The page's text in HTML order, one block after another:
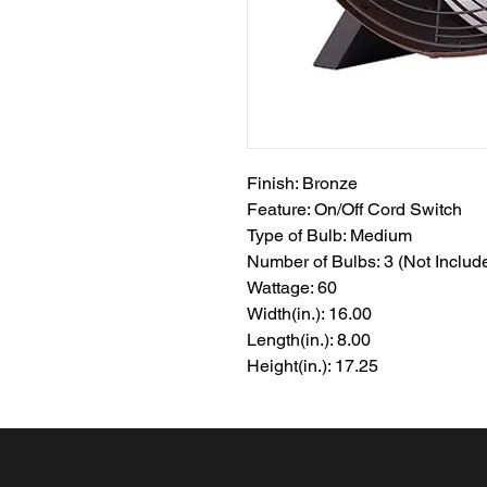
Finish: Bronze
Feature: On/Off Cord Switch
Type of Bulb: Medium
Number of Bulbs: 3 (Not
Wattage: 60
Width(in.): 16.00
Length(in.): 8.00
Height(in.): 17.25